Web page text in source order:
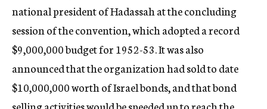
national president of Hadassah at the concluding
session of the convention, which adopted a record
$9,000,000 budget for 1952-53. It was also
announced that the organization had sold to date
$10,000,000 worth of Israel bonds, and that bond